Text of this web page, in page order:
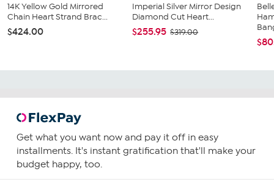
14K Yellow Gold Mirrored
Chain Heart Strand Brac...
$424.00
Imperial Silver Mirror Design
Diamond Cut Heart...
$255.95 $319.00
Get what you want now and pay it off in easy
installments. It's instant gratification that'll make your
budget happy, too.